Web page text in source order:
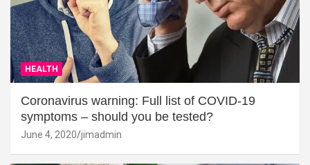
HEALTH
Coronavirus warning: Full list of COVID-19
symptoms – should you be tested?
June 4, 2020 jimadmin